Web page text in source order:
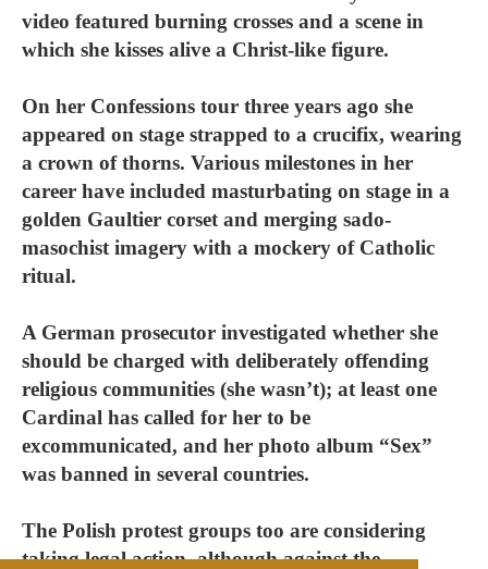
video featured burning crosses and a scene in
which she kisses alive a Christ-like figure.
On her Confessions tour three years ago she
appeared on stage strapped to a crucifix, wearing
a crown of thorns. Various milestones in her
career have included masturbating on stage in a
golden Gaultier corset and merging sado-
masochist imagery with a mockery of Catholic
ritual.
A German prosecutor investigated whether she
should be charged with deliberately offending
religious communities (she wasn’t); at least one
Cardinal has called for her to be
excommunicated, and her photo album “Sex”
was banned in several countries.
The Polish protest groups too are considering
taking legal action, although against the